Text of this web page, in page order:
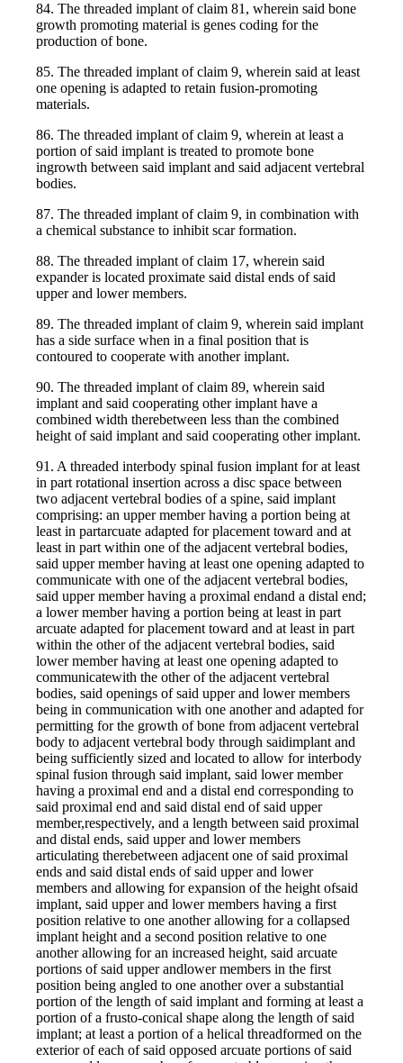
84. The threaded implant of claim 81, wherein said bone
growth promoting material is genes coding for the
production of bone.
85. The threaded implant of claim 9, wherein said at least
one opening is adapted to retain fusion-promoting
materials.
86. The threaded implant of claim 9, wherein at least a
portion of said implant is treated to promote bone
ingrowth between said implant and said adjacent vertebral
bodies.
87. The threaded implant of claim 9, in combination with
a chemical substance to inhibit scar formation.
88. The threaded implant of claim 17, wherein said
expander is located proximate said distal ends of said
upper and lower members.
89. The threaded implant of claim 9, wherein said implant
has a side surface when in a final position that is
contoured to cooperate with another implant.
90. The threaded implant of claim 89, wherein said
implant and said cooperating other implant have a
combined width therebetween less than the combined
height of said implant and said cooperating other implant.
91. A threaded interbody spinal fusion implant for at least
in part rotational insertion across a disc space between
two adjacent vertebral bodies of a spine, said implant
comprising: an upper member having a portion being at
least in partarcuate adapted for placement toward and at
least in part within one of the adjacent vertebral bodies,
said upper member having at least one opening adapted to
communicate with one of the adjacent vertebral bodies,
said upper member having a proximal endand a distal end;
a lower member having a portion being at least in part
arcuate adapted for placement toward and at least in part
within the other of the adjacent vertebral bodies, said
lower member having at least one opening adapted to
communicatewith the other of the adjacent vertebral
bodies, said openings of said upper and lower members
being in communication with one another and adapted for
permitting for the growth of bone from adjacent vertebral
body to adjacent vertebral body through saidimplant and
being sufficiently sized and located to allow for interbody
spinal fusion through said implant, said lower member
having a proximal end and a distal end corresponding to
said proximal end and said distal end of said upper
member,respectively, and a length between said proximal
and distal ends, said upper and lower members
articulating therebetween adjacent one of said proximal
ends and said distal ends of said upper and lower
members and allowing for expansion of the height ofsaid
implant, said upper and lower members having a first
position relative to one another allowing for a collapsed
implant height and a second position relative to one
another allowing for an increased height, said arcuate
portions of said upper andlower members in the first
position being angled to one another over a substantial
portion of the length of said implant and forming at least a
portion of a frusto-conical shape along the length of said
implant; at least a portion of a helical threadformed on the
exterior of each of said opposed arcuate portions of said